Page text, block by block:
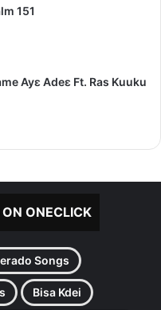
151
Ayɛ Adeɛ Ft. Ras Kuuku
ONECLICK
Songs
Bisa Kdei